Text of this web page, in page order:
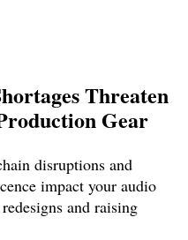
Threaten
Gear
disruptions and
impact your audio
and raising